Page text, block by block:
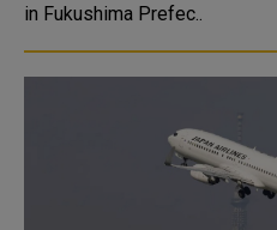
in Fukushima Prefec..